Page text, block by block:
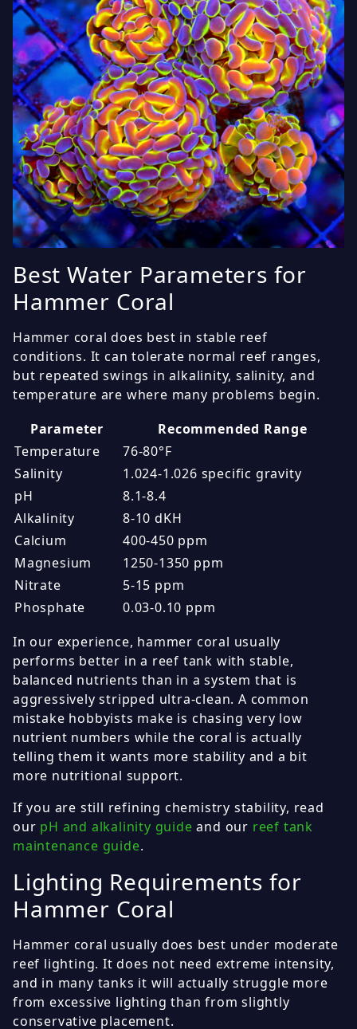
Best Water Parameters for
Hammer Coral
Hammer coral does best in stable reef
conditions. It can tolerate normal reef ranges,
but repeated swings in alkalinity, salinity, and
temperature are where many problems begin.
Parameter
Recommended Range
Temperature
76-80°F
Salinity
1.024-1.026 specific gravity
pH
8.1-8.4
Alkalinity
8-10 dKH
Calcium
400-450 ppm
Magnesium
1250-1350 ppm
Nitrate
5-15 ppm
Phosphate
0.03-0.10 ppm
In our experience, hammer coral usually
performs better in a reef tank with stable,
balanced nutrients than in a system that is
aggressively stripped ultra-clean. A common
mistake hobbyists make is chasing very low
nutrient numbers while the coral is actually
telling them it wants more stability and a bit
more nutritional support.
If you are still refining chemistry stability, read
our pH and alkalinity guide and our reef tank
maintenance guide.
Lighting Requirements for
Hammer Coral
Hammer coral usually does best under moderate
reef lighting. It does not need extreme intensity,
and in many tanks it will actually struggle more
from excessive lighting than from slightly
conservative placement.